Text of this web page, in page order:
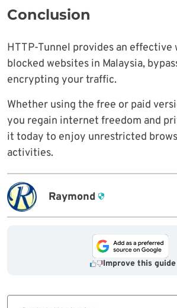
Conclusion
HTTP-Tunnel provides an effective
blocked websites in Malaysia,
encrypting your traffic.
Whether using the free or paid
you regain internet freedom and
it today to enjoy unrestricted
activities.
Raymond
Improve this guide